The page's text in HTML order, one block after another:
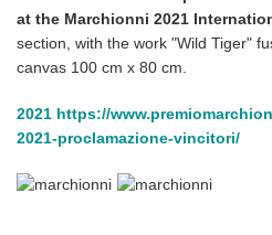
at the Marchionni 2021
section, with the work "Wild Tiger"
canvas 100 cm x 80 cm.
2021 https://
2021-proclamazione-vincitori/